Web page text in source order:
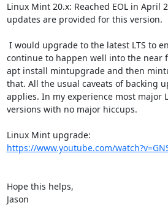
Linux Mint 20.x: Reached EOL in April
updates are provided for this version.
continue to happen well into the near
apt install mintupgrade and then
that. All the usual caveats of backing
applies. In my experience most major
versions with no major hiccups.
https://www.youtube.com/
Hope this helps,
Jason